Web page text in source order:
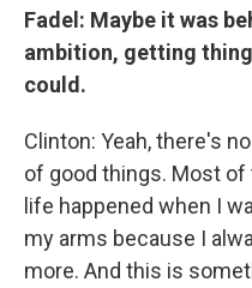
Fadel: Maybe it was
ambition, getting
could.
Clinton: Yeah, there's
of good things. Most
life happened when I
my arms because I
more. And this is